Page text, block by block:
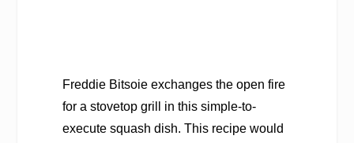
Freddie Bitsoie exchanges the open fire
for a stovetop grill in this simple-to-
execute squash dish. This recipe would